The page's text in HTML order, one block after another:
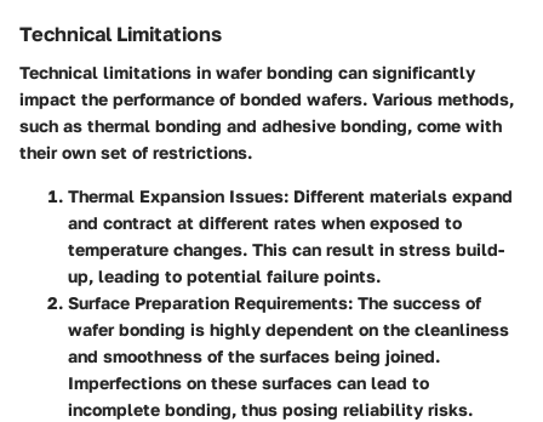
Technical Limitations
Technical limitations in wafer bonding can significantly
impact the performance of bonded wafers. Various methods,
such as thermal bonding and adhesive bonding, come with
their own set of restrictions.
Thermal Expansion Issues: Different materials expand
and contract at different rates when exposed to
temperature changes. This can result in stress build-
up, leading to potential failure points.
Surface Preparation Requirements: The success of
wafer bonding is highly dependent on the cleanliness
and smoothness of the surfaces being joined.
Imperfections on these surfaces can lead to
incomplete bonding, thus posing reliability risks.